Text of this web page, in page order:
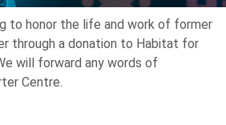
to honor the life and work of former
through a donation to Habitat for
will forward any words of
Centre.